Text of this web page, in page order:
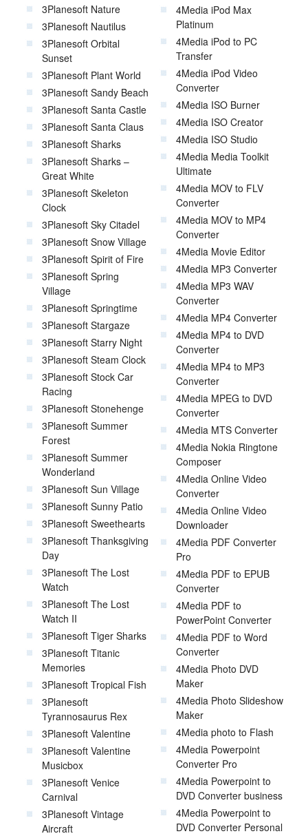
3Planesoft Nature
3Planesoft Nautilus
3Planesoft Orbital
Sunset
3Planesoft Plant World
3Planesoft Sandy Beach
3Planesoft Santa Castle
3Planesoft Santa Claus
3Planesoft Sharks
3Planesoft Sharks –
Great White
3Planesoft Skeleton
Clock
3Planesoft Sky Citadel
3Planesoft Snow Village
3Planesoft Spirit of Fire
3Planesoft Spring
Village
3Planesoft Springtime
3Planesoft Stargaze
3Planesoft Starry Night
3Planesoft Steam Clock
3Planesoft Stock Car
Racing
3Planesoft Stonehenge
3Planesoft Summer
Forest
3Planesoft Summer
Wonderland
3Planesoft Sun Village
3Planesoft Sunny Patio
3Planesoft Sweethearts
3Planesoft Thanksgiving
Day
3Planesoft The Lost
Watch
3Planesoft The Lost
Watch II
3Planesoft Tiger Sharks
3Planesoft Titanic
Memories
3Planesoft Tropical Fish
3Planesoft
Tyrannosaurus Rex
3Planesoft Valentine
3Planesoft Valentine
Musicbox
3Planesoft Venice
Carnival
3Planesoft Vintage
Aircraft
4Media iPod Max
Platinum
4Media iPod to PC
Transfer
4Media iPod Video
Converter
4Media ISO Burner
4Media ISO Creator
4Media ISO Studio
4Media Media Toolkit
Ultimate
4Media MOV to FLV
Converter
4Media MOV to MP4
Converter
4Media Movie Editor
4Media MP3 Converter
4Media MP3 WAV
Converter
4Media MP4 Converter
4Media MP4 to DVD
Converter
4Media MP4 to MP3
Converter
4Media MPEG to DVD
Converter
4Media MTS Converter
4Media Nokia Ringtone
Composer
4Media Online Video
Converter
4Media Online Video
Downloader
4Media PDF Converter
Pro
4Media PDF to EPUB
Converter
4Media PDF to
PowerPoint Converter
4Media PDF to Word
Converter
4Media Photo DVD
Maker
4Media Photo Slideshow
Maker
4Media photo to Flash
4Media Powerpoint
Converter Pro
4Media Powerpoint to
DVD Converter business
4Media Powerpoint to
DVD Converter Personal